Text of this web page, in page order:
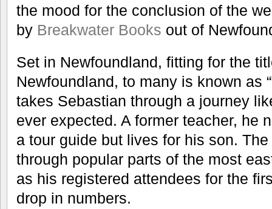
the mood for the conclusion of the
by Breakwater Books out of
Set in Newfoundland, fitting for the
Newfoundland, to many is known as
takes Sebastian through a journey
ever expected. A former teacher, he
a tour guide but lives for his son.
through popular parts of the most
as his registered attendees for the
drop in numbers.